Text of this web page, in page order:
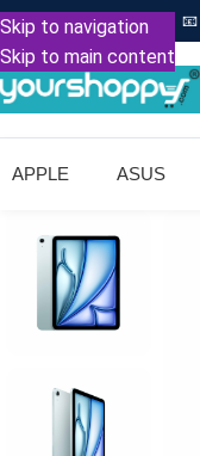
Skip to navigation
Skip to main content
Call: +91 9739221133 📧
APPLE ASUS